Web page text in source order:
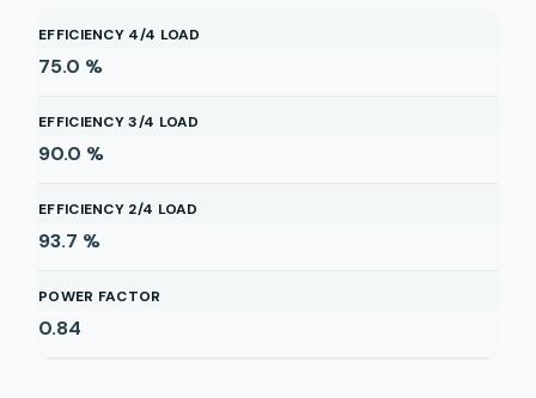
EFFICIENCY 4/4 LOAD
75.0 %
EFFICIENCY 3/4 LOAD
90.0 %
EFFICIENCY 2/4 LOAD
93.7 %
POWER FACTOR
0.84